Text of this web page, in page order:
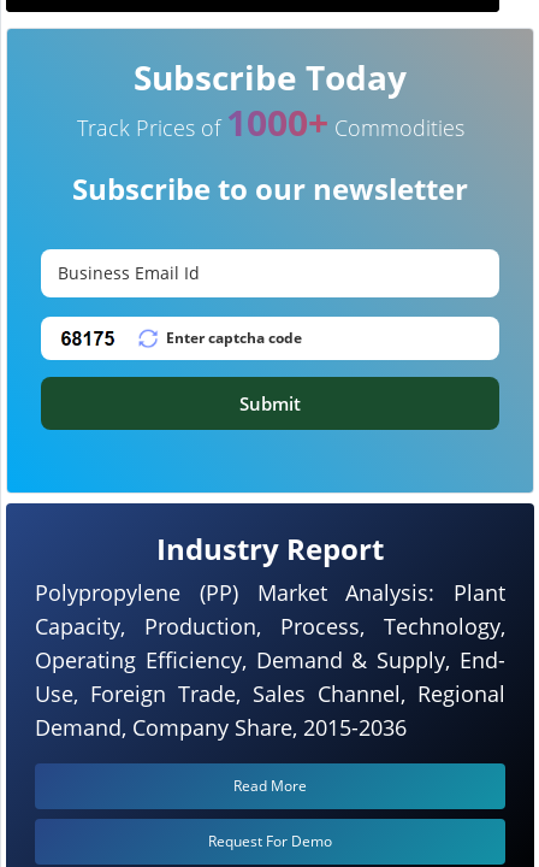
Industry Report
Polypropylene (PP) Market Analysis: Plant
Capacity, Production, Process, Technology,
Operating Efficiency, Demand & Supply, End-
Use, Foreign Trade, Sales Channel, Regional
Demand, Company Share, 2015-2036
Read More
Request For Demo
Subscribe Today
Track Prices of 1000+ Commodities
Subscribe to our newsletter
Submit